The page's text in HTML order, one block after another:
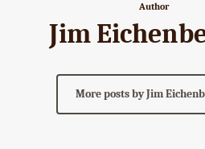
Author
Jim
More posts by Jim